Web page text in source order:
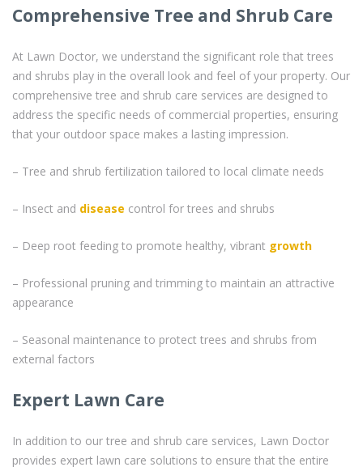
Comprehensive Tree and Shrub Care
At Lawn Doctor, we understand the significant role that trees
and shrubs play in the overall look and feel of your property. Our
comprehensive tree and shrub care services are designed to
address the specific needs of commercial properties, ensuring
that your outdoor space makes a lasting impression.
– Tree and shrub fertilization tailored to local climate needs
– Insect and disease control for trees and shrubs
– Deep root feeding to promote healthy, vibrant growth
– Professional pruning and trimming to maintain an attractive
appearance
– Seasonal maintenance to protect trees and shrubs from
external factors
Expert Lawn Care
In addition to our tree and shrub care services, Lawn Doctor
provides expert lawn care solutions to ensure that the entire